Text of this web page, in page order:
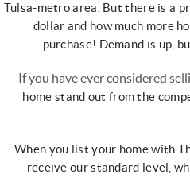
Tulsa-metro area. But there is a
dollar and howmuch more
purchase! Demand is up,
If you have ever considered
home stand out from the
When you list your home with
receive our standard level,